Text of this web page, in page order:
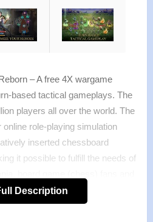
– A free 4X wargame
based tactical gameplays. The
players all over the world. The
role-playing simulation
inserted chessboard
it possible to fulfill the needs of
could manage the entire city and
other lords. Also, you could
Description